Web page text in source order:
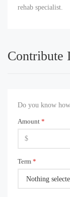
rehab specialist.
Contribute
Do you know
Amount *
Term *
Nothing